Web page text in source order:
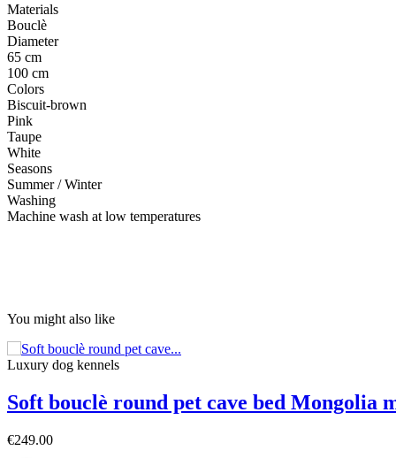
Materials
Bouclè
Diameter
65 cm
100 cm
Colors
Biscuit-brown
Pink
Taupe
White
Seasons
Summer / Winter
Washing
Machine wash at low temperatures
You might also like
Luxury dog ​​kennels
Soft bouclè round pet cave bed Mongolia
€249.00